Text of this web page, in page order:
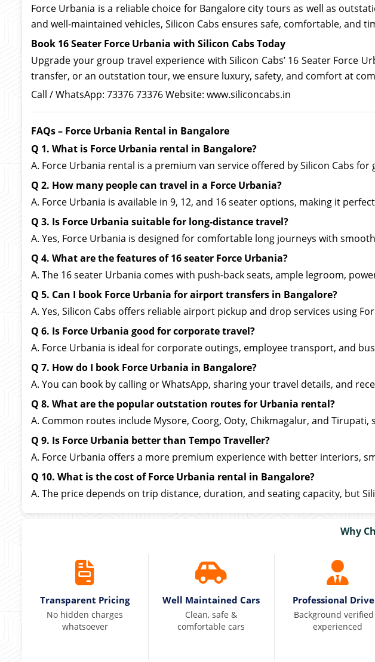
Force Urbania is a reliable choice for Bangalore city tours as well as
and well-maintained vehicles, Silicon Cabs ensures safe, comfortable, and
Book 16 Seater Force Urbania with Silicon Cabs Today
Upgrade your group travel experience with Silicon Cabs’ 16 Seater
transfer, or an outstation tour, we ensure luxury, safety, and comfort at
Call / WhatsApp: 73376 73376 Website: www.siliconcabs.in
FAQs – Force Urbania Rental in Bangalore
Q 1. What is Force Urbania rental in Bangalore?
A. Force Urbania rental is a premium van service offered by Silicon Cabs
Q 2. How many people can travel in a Force Urbania?
A. Force Urbania is available in 9, 12, and 16 seater options, making it
Q 3. Is Force Urbania suitable for long-distance travel?
A. Yes, Force Urbania is designed for comfortable long journeys with
Q 4. What are the features of 16 seater Force Urbania?
A. The 16 seater Urbania comes with push-back seats, ample legroom,
Q 5. Can I book Force Urbania for airport transfers in Bangalore?
A. Yes, Silicon Cabs offers reliable airport pickup and drop services using
Q 6. Is Force Urbania good for corporate travel?
A. Force Urbania is ideal for corporate outings, employee transport, and
Q 7. How do I book Force Urbania in Bangalore?
A. You can book by calling or WhatsApp, sharing your travel details, and
Q 8. What are the popular outstation routes for Urbania rental?
A. Common routes include Mysore, Coorg, Ooty, Chikmagalur, and
Q 9. Is Force Urbania better than Tempo Traveller?
A. Force Urbania offers a more premium experience with better interiors,
Q 10. What is the cost of Force Urbania rental in Bangalore?
A. The price depends on trip distance, duration, and seating capacity, but
Why
Transparent Pricing
No hidden charges
whatsoever
Well Maintained Cars
Clean, safe &
comfortable cars
Professional
Background
experienced